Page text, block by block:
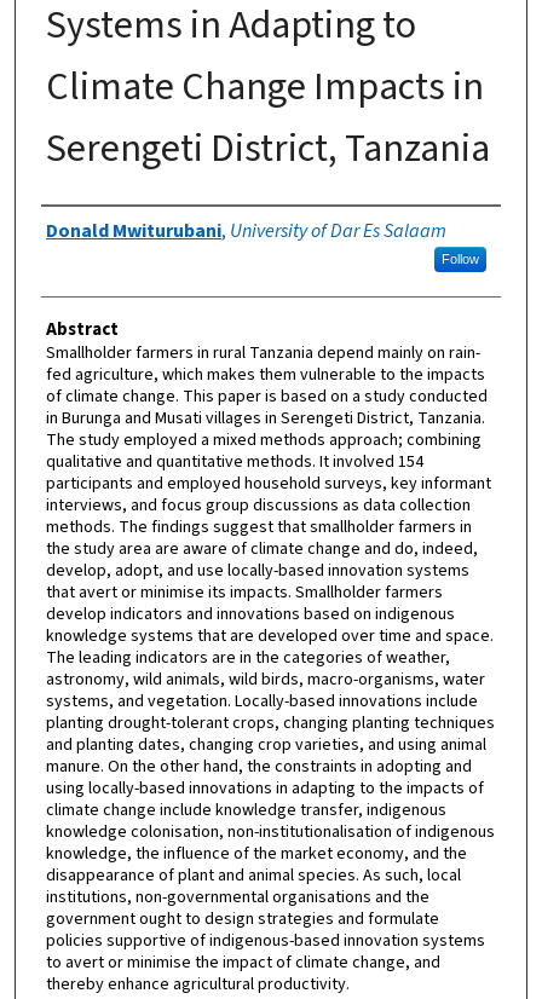
Systems in Adapting to
Climate Change Impacts in
Serengeti District, Tanzania
Authors
Donald Mwiturubani, University of Dar Es Salaam
Follow
Abstract
Smallholder farmers in rural Tanzania depend mainly on rain-
fed agriculture, which makes them vulnerable to the impacts
of climate change. This paper is based on a study conducted
in Burunga and Musati villages in Serengeti District, Tanzania.
The study employed a mixed methods approach; combining
qualitative and quantitative methods. It involved 154
participants and employed household surveys, key informant
interviews, and focus group discussions as data collection
methods. The findings suggest that smallholder farmers in
the study area are aware of climate change and do, indeed,
develop, adopt, and use locally-based innovation systems
that avert or minimise its impacts. Smallholder farmers
develop indicators and innovations based on indigenous
knowledge systems that are developed over time and space.
The leading indicators are in the categories of weather,
astronomy, wild animals, wild birds, macro-organisms, water
systems, and vegetation. Locally-based innovations include
planting drought-tolerant crops, changing planting techniques
and planting dates, changing crop varieties, and using animal
manure. On the other hand, the constraints in adopting and
using locally-based innovations in adapting to the impacts of
climate change include knowledge transfer, indigenous
knowledge colonisation, non-institutionalisation of indigenous
knowledge, the influence of the market economy, and the
disappearance of plant and animal species. As such, local
institutions, non-governmental organisations and the
government ought to design strategies and formulate
policies supportive of indigenous-based innovation systems
to avert or minimise the impact of climate change, and
thereby enhance agricultural productivity.